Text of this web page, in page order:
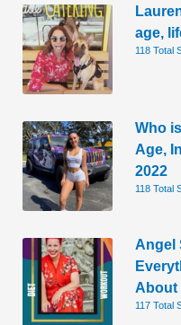
age,
118 Total
Who
Age,
2022
118 Total
Angel
About
117 Total